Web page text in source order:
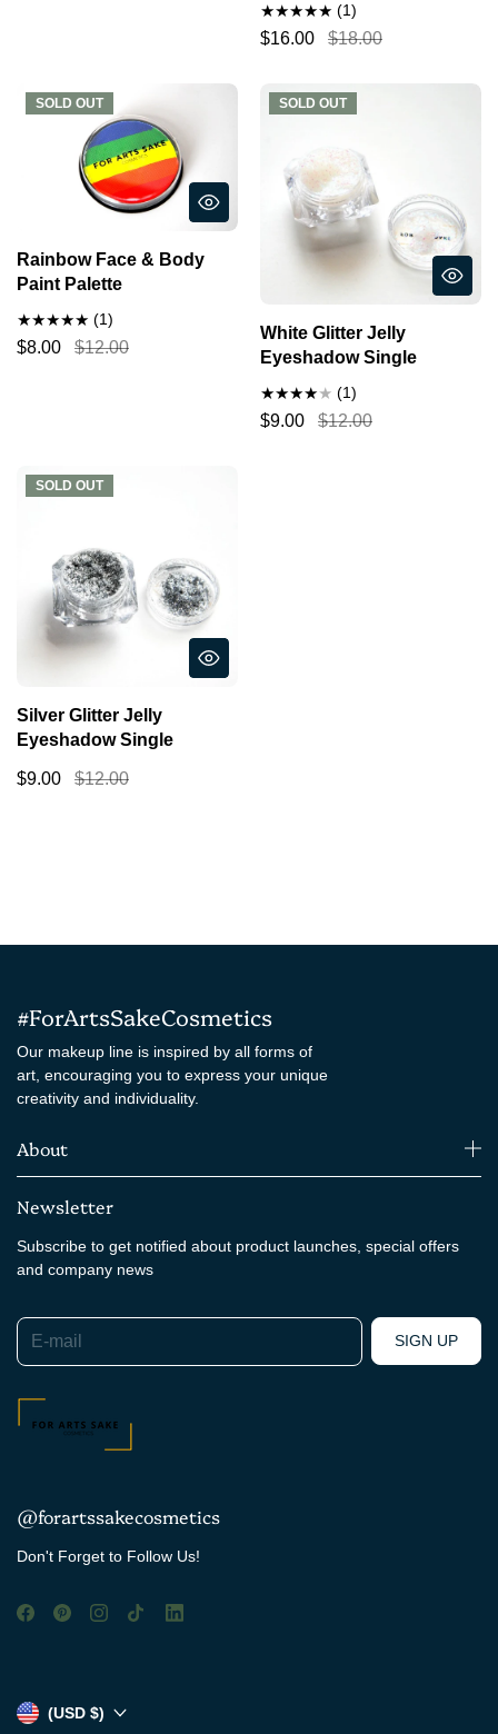
(1)
$16.00 $18.00
SOLD OUT
SOLD OUT
Rainbow Face & Body
Paint Palette
(1)
$8.00 $12.00
SOLD OUT
SOLD OUT
White Glitter Jelly
Eyeshadow Single
(1)
$9.00 $12.00
SOLD OUT
SOLD OUT
Silver Glitter Jelly
Eyeshadow Single
$9.00 $12.00
#ForArtsSakeCosmetics
Our makeup line is inspired by all forms of
art, encouraging you to express your unique
creativity and individuality.
About
Newsletter
Subscribe to get notified about product launches, special offers
and company news
E-mail
SIGN UP
@forartssakecosmetics
Don't Forget to Follow Us!
(USD $)